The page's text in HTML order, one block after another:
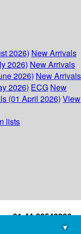
2026) New Arrivals
2026) New Arrivals
2026) New Arrivals
2026) ECG New
(01 April 2026) View
lists
+91-44-22543226
library@imsc.res.in
▾